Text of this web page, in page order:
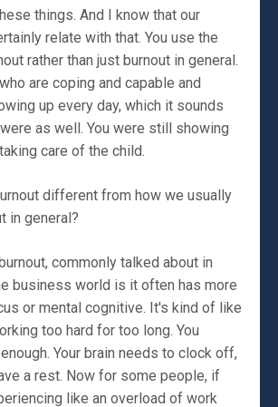
things. And I know that our
relate with that. You use the
rather than just burnout in general.
are coping and capable and
up every day, which it sounds
as well. You were still showing
care of the child.
different from how we usually
in general?
commonly talked about in
business world is it often has more
or mental cognitive. It's kind of like
too hard for too long. You
Your brain needs to clock off,
a rest. Now for some people, if
like an overload of work